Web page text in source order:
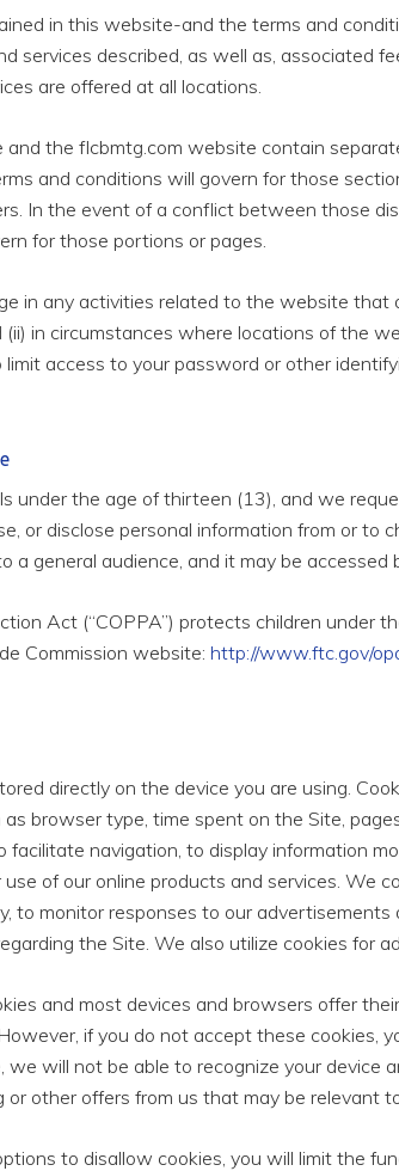
in this website-and the terms and
services described, as well as, associated
are offered at all locations.
the flcbmtg.com website contain
and conditions will govern for those
In the event of a conflict between those
for those portions or pages.
in any activities related to the website
in circumstances where locations of the
access to your password or other
under the age of thirteen (13), and we
or disclose personal information from or
a general audience, and it may be accessed
Act (“COPPA”) protects children
Commission website: http://www.ftc.gov/
directly on the device you are using.
browser type, time spent on the Site,
facilitate navigation, to display information
of our online products and services.
to monitor responses to our
the Site. We also utilize cookies for
and most devices and browsers offer
if you do not accept these cookies,
we will not be able to recognize your
other offers from us that may be relevant
to disallow cookies, you will limit the